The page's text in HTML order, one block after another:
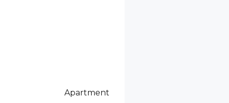
Apartment